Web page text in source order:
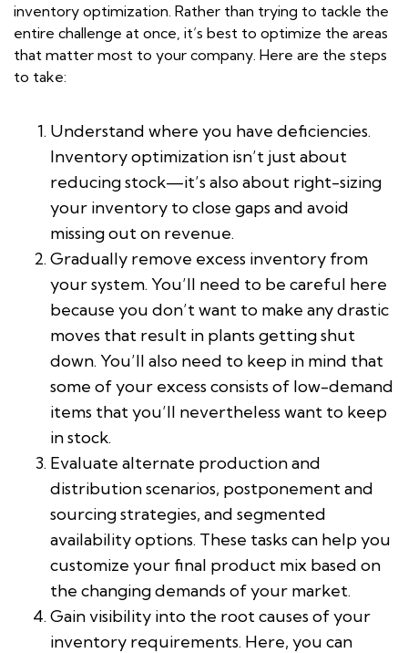
inventory optimization. Rather than trying to tackle the
entire challenge at once, it’s best to optimize the areas
that matter most to your company. Here are the steps
to take:
Understand where you have deficiencies.
Inventory optimization isn’t just about
reducing stock—it’s also about right-sizing
your inventory to close gaps and avoid
missing out on revenue.
Gradually remove excess inventory from
your system. You’ll need to be careful here
because you don’t want to make any drastic
moves that result in plants getting shut
down. You’ll also need to keep in mind that
some of your excess consists of low-demand
items that you’ll nevertheless want to keep
in stock.
Evaluate alternate production and
distribution scenarios, postponement and
sourcing strategies, and segmented
availability options. These tasks can help you
customize your final product mix based on
the changing demands of your market.
Gain visibility into the root causes of your
inventory requirements. Here, you can